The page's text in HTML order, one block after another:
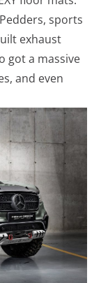
sports
exhaust
got a massive
and even